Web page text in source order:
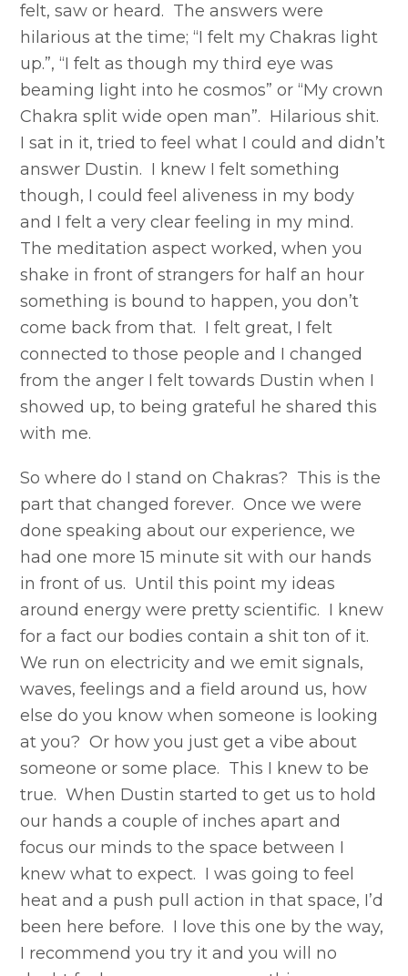
felt, saw or heard. The answers were
hilarious at the time; “I felt my Chakras light
up.”, “I felt as though my third eye was
beaming light into he cosmos” or “My crown
Chakra split wide open man”. Hilarious shit.
I sat in it, tried to feel what I could and didn’t
answer Dustin. I knew I felt something
though, I could feel aliveness in my body
and I felt a very clear feeling in my mind.
The meditation aspect worked, when you
shake in front of strangers for half an hour
something is bound to happen, you don’t
come back from that. I felt great, I felt
connected to those people and I changed
from the anger I felt towards Dustin when I
showed up, to being grateful he shared this
with me.
So where do I stand on Chakras? This is the
part that changed forever. Once we were
done speaking about our experience, we
had one more 15 minute sit with our hands
in front of us. Until this point my ideas
around energy were pretty scientific. I knew
for a fact our bodies contain a shit ton of it.
We run on electricity and we emit signals,
waves, feelings and a field around us, how
else do you know when someone is looking
at you? Or how you just get a vibe about
someone or some place. This I knew to be
true. When Dustin started to get us to hold
our hands a couple of inches apart and
focus our minds to the space between I
knew what to expect. I was going to feel
heat and a push pull action in that space, I’d
been here before. I love this one by the way,
I recommend you try it and you will no